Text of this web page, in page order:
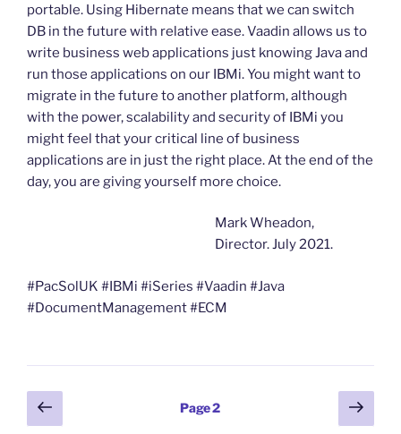
portable. Using Hibernate means that we can switch
DB in the future with relative ease. Vaadin allows us to
write business web applications just knowing Java and
run those applications on our IBMi. You might want to
migrate in the future to another platform, although
with the power, scalability and security of IBMi you
might feel that your critical line of business
applications are in just the right place. At the end of the
day, you are giving yourself more choice.
Mark Wheadon,
Director. July 2021.
#PacSolUK #IBMi #iSeries #Vaadin #Java
#DocumentManagement #ECM
Posts
pagination
Previous
page
Page2
Next
page